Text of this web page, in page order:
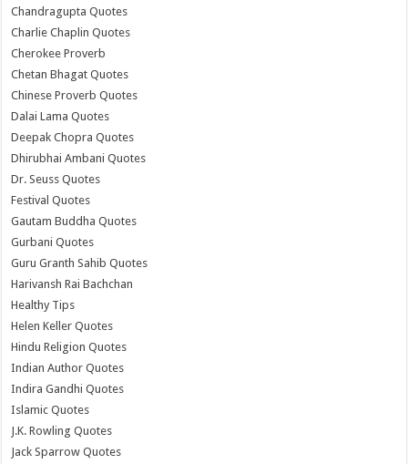
Chandragupta Quotes
Charlie Chaplin Quotes
Cherokee Proverb
Chetan Bhagat Quotes
Chinese Proverb Quotes
Dalai Lama Quotes
Deepak Chopra Quotes
Dhirubhai Ambani Quotes
Dr. Seuss Quotes
Festival Quotes
Gautam Buddha Quotes
Gurbani Quotes
Guru Granth Sahib Quotes
Harivansh Rai Bachchan
Healthy Tips
Helen Keller Quotes
Hindu Religion Quotes
Indian Author Quotes
Indira Gandhi Quotes
Islamic Quotes
J.K. Rowling Quotes
Jack Sparrow Quotes